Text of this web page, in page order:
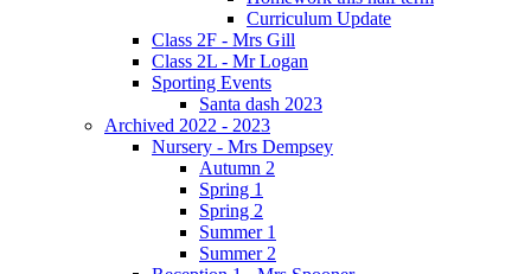
Curriculum Update
Class 2F - Mrs Gill
Class 2L - Mr Logan
Sporting Events
Santa dash 2023
Archived 2022 - 2023
Nursery - Mrs Dempsey
Autumn 2
Spring 1
Spring 2
Summer 1
Summer 2